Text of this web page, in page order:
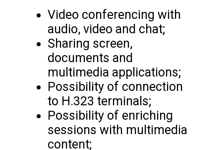
Video conferencing with
audio, video and chat;
Sharing screen,
documents and
multimedia applications;
Possibility of connection
to H.323 terminals;
Possibility of enriching
sessions with multimedia
content;